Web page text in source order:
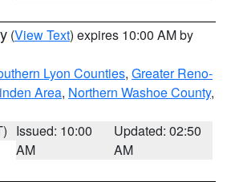
(View Text) expires 10:00 AM by
Lyon Counties, Greater Reno-
Area, Northern Washoe County,
Issued: 10:00
AM
Updated: 02:50
AM